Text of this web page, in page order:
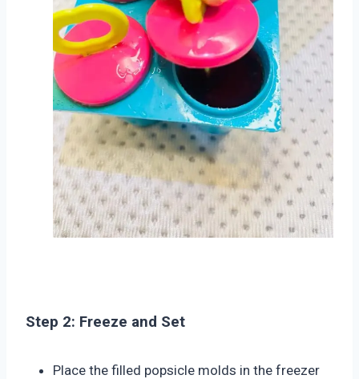
Step 2: Freeze and Set
Place the filled popsicle molds in the freezer